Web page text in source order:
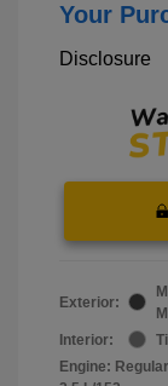
Your
Disclosure
Exterior:
Interior:
Engine: